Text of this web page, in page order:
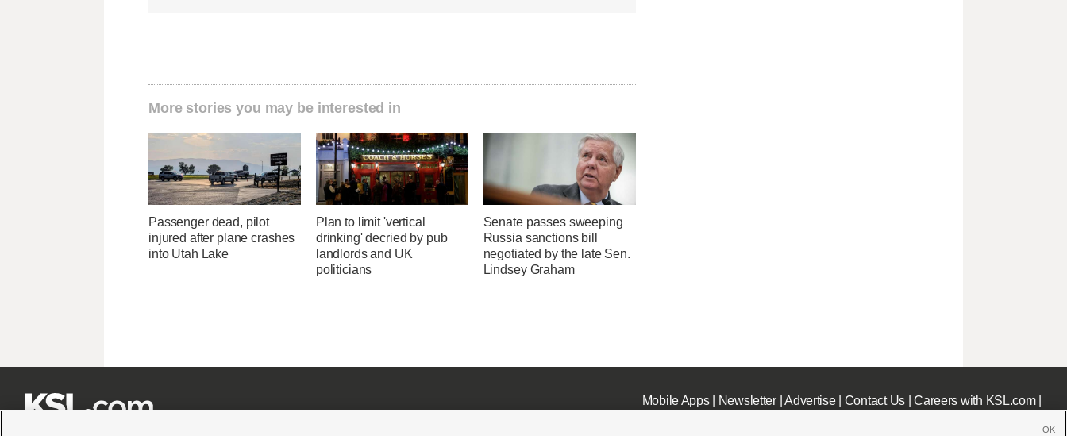
More stories you may be interested in
Passenger dead, pilot
injured after plane crashes
into Utah Lake
Plan to limit 'vertical
drinking' decried by pub
landlords and UK
politicians
Senate passes sweeping
Russia sanctions bill
negotiated by the late Sen.
Lindsey Graham
Mobile Apps| Newsletter|Advertise| Contact Us|Careers with KSL.com|
OK